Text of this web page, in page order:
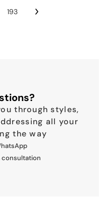
193
through styles,
all your
the way
consultation